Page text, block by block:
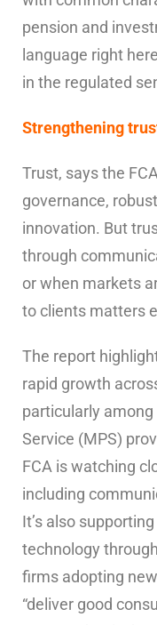
pension and
language right
in the regulated
Strengthening
Trust, says the
governance,
innovation. But
through
or when markets
to clients matters
The report
rapid growth
particularly
Service (MPS)
FCA is watching
including
It’s also
technology
firms adopting
“deliver good